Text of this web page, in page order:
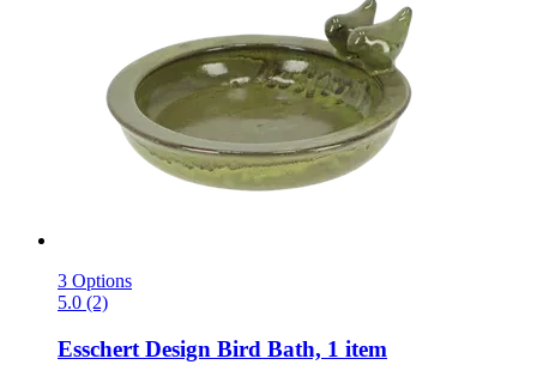
3 Options
5.0 (2)
Esschert Design Bird Bath, 1 item